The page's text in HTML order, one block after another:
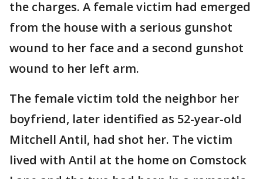
the charges. A female victim had emerged
from the house with a serious gunshot
wound to her face and a second gunshot
wound to her left arm.
The female victim told the neighbor her
boyfriend, later identified as 52-year-old
Mitchell Antil, had shot her. The victim
lived with Antil at the home on Comstock